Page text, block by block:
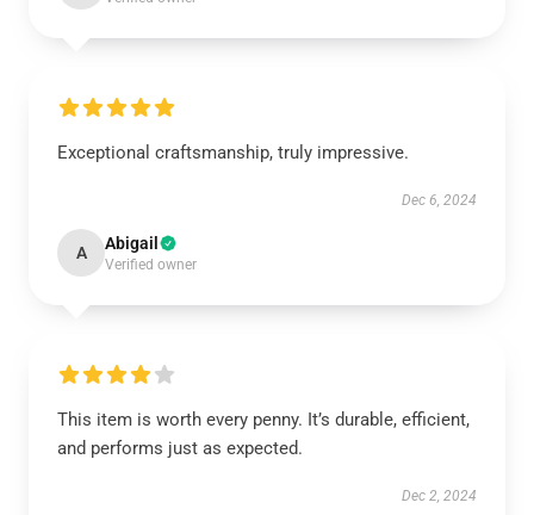
Exceptional craftsmanship, truly impressive.
Dec 6, 2024
A Abigail
Verified owner
This item is worth every penny. It’s durable, efficient,
and performs just as expected.
Dec 2, 2024